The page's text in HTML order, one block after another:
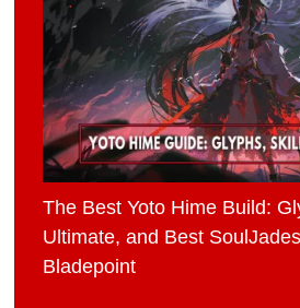
The Best Yoto Hime Build:
Ultimate, and Best
Bladepoint